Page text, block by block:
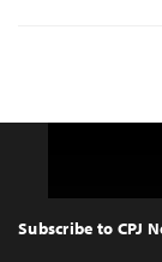
Top
Subscribe to CPJ